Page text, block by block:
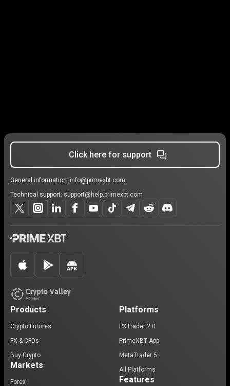
Click here for support
General information: info@primexbt.com
Technical support: support@help.primexbt.com
Products
Crypto Futures
FX & CFDs
Buy Crypto
Markets
Forex
Platforms
PXTrader 2.0
PrimeXBT App
MetaTrader 5
All Platforms
Features